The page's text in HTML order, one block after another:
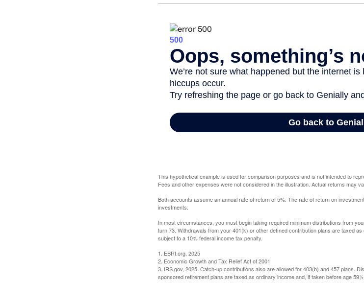
This hypothetical example is used for comparison purposes and is not intended to
Fees and other expenses were not considered in the illustration. Actual returns may
Both accounts assume an annual rate of return of 5%. The rate of return on
investments.
In most circumstances, you must begin taking required minimum distributions from
turn 73. Withdrawals from your 401(k) or other defined contribution plans are taxed
subject to a 10% federal income tax penalty.
1. EBRI.org, 2025
2. Economic Growth and Tax Relief Act of 2001
3. IRS.gov, 2025. Catch-up contributions also are allowed for 403(b) and 457 plans.
sponsored retirement plans are taxed as ordinary income and, if taken before age